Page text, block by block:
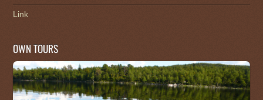
Link
OWN TOURS